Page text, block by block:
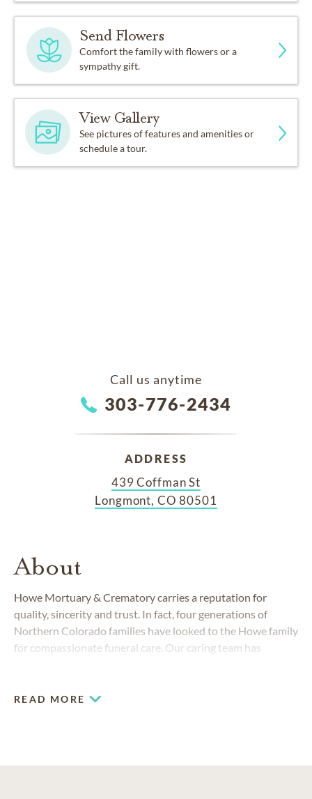
Send Flowers
Comfort the family with flowers or a
sympathy gift.
View Gallery
See pictures of features and amenities or
schedule a tour.
Call us anytime
303-776-2434
ADDRESS
439 Coffman St
Longmont, CO 80501
About
Howe Mortuary & Crematory carries a reputation for
quality, sincerity and trust. In fact, four generations of
Northern Colorado families have looked to the Howe family
for compassionate funeral care. Our caring team has
1898. We treat people from all walks of life like they are
COMMUNITIES SERVED IN LONGMONT
READ MORE